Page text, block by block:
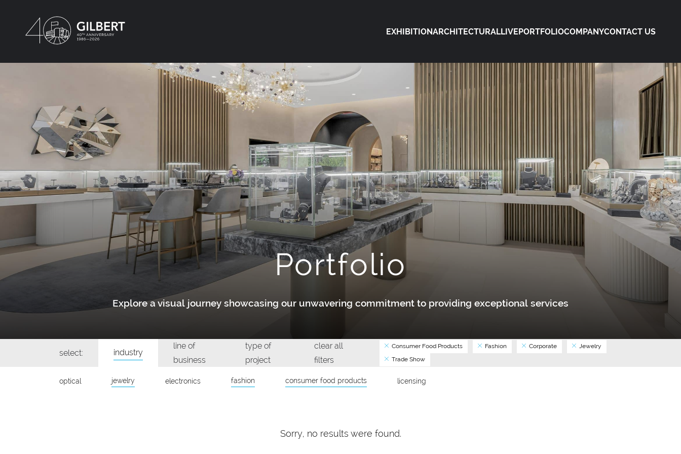
EXHIBITIONARCHITECTURALLIVEPORTFOLIOCOMPANYCONTACT US
Portfolio
Explore a visual journey showcasing our unwavering commitment to providing exceptional services
select: industry
line of
business
type of
project
clear all
filters
Consumer Food Products Fashion Corporate
Jewelry
Trade Show
optical jewelry electronics fashion consumer food products licensing
Sorry, no results were found.